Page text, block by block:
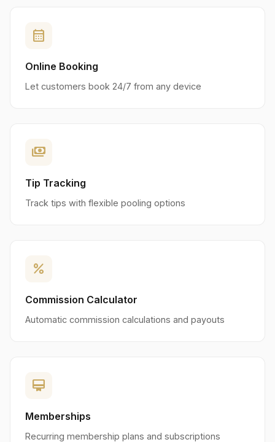
calendar_month
Online Booking
Let customers book 24/7 from any device
payments
Tip Tracking
Track tips with flexible pooling options
percent
Commission Calculator
Automatic commission calculations and payouts
card_membership
Memberships
Recurring membership plans and subscriptions